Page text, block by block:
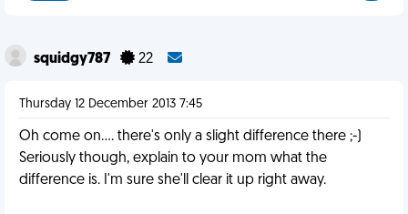
squidgy787 22
Thursday 12 December 2013 7:45
Oh come on.... there's only a slight difference there ;-)
Seriously though, explain to your mom what the
difference is. I'm sure she'll clear it up right away.